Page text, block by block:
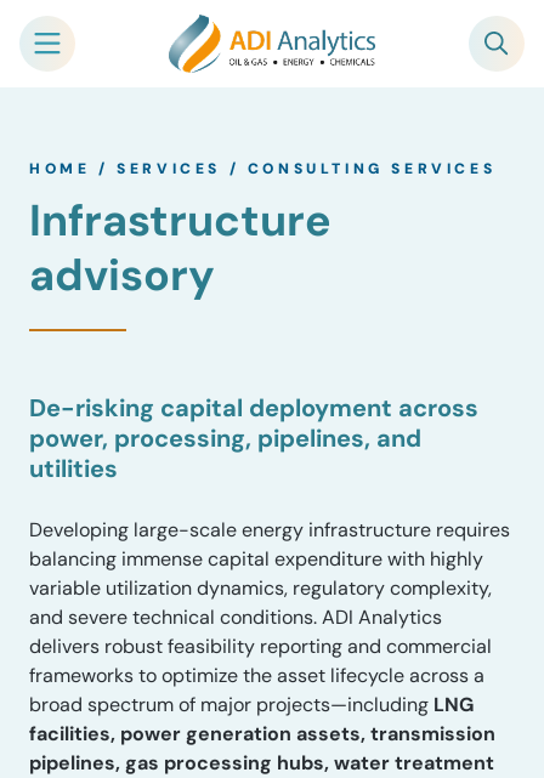
HOME /SERVICES / CONSULTING SERVICES
Infrastructure
advisory
De-risking capital deployment across
power, processing, pipelines, and
utilities
Developing large-scale energy infrastructure requires
balancing immense capital expenditure with highly
variable utilization dynamics, regulatory complexity,
and severe technical conditions. ADI Analytics
delivers robust feasibility reporting and commercial
frameworks to optimize the asset lifecycle across a
broad spectrum of major projects—including LNG
facilities, power generation assets, transmission
pipelines, gas processing hubs, water treatment